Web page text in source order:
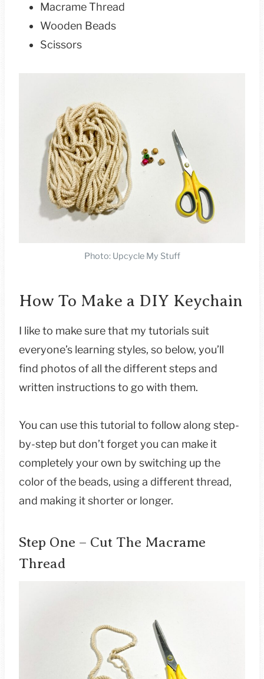
Macrame Thread
Wooden Beads
Scissors
Photo: Upcycle My Stuff
How To Make a DIY Keychain
I like to make sure that my tutorials suit
everyone’s learning styles, so below, you’ll
find photos of all the different steps and
written instructions to go with them.
You can use this tutorial to follow along step-
by-step but don’t forget you can make it
completely your own by switching up the
color of the beads, using a different thread,
and making it shorter or longer.
Step One – Cut The Macrame
Thread